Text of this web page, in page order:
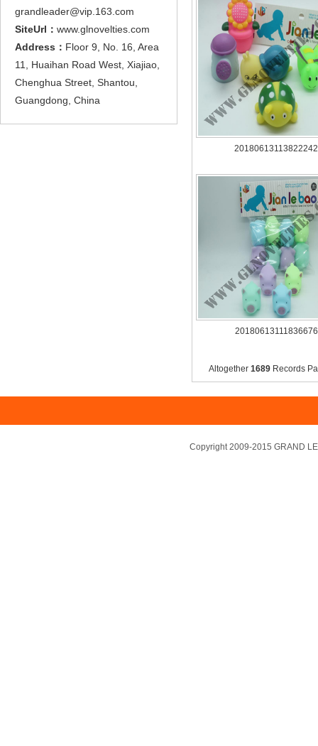
grandleader@vip.163.com
SiteUrl： www.glnovelties.com
Address： Floor 9, No. 16, Area
11, Huaihan Road West, Xiajiao,
Chenghua Street, Shantou,
Guangdong, China
20180613113822242
20180613111836676
Altogether 1689Records
Copyright 2009-2015 GRAND